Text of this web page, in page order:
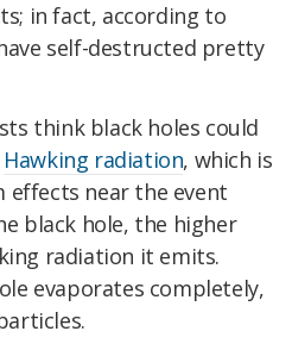
in fact, according to
self-destructed pretty
think black holes could
Hawking radiation, which is
effects near the event
black hole, the higher
radiation it emits.
evaporates completely,